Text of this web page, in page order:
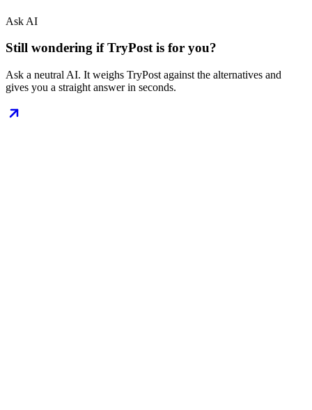
Ask AI
Still wondering if TryPost is for you?
Ask a neutral AI. It weighs TryPost against the alternatives and
gives you a straight answer in seconds.